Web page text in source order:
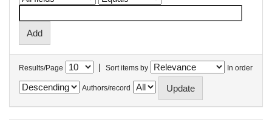
Results/Page | Sort items by In order
Authors/record